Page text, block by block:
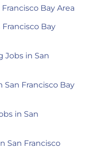
Bay Area
Bay
Jobs in San
Francisco Bay
in San
San Francisco